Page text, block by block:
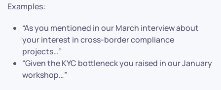
Examples:
“As you mentioned in our March interview about
your interest in cross-border compliance
projects…”
“Given the KYC bottleneck you raised in our January
workshop…”